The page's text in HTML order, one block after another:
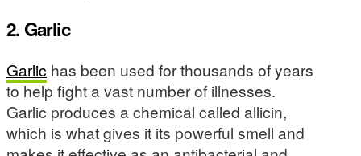
2. Garlic
Garlic has been used for thousands of years
to help fight a vast number of illnesses.
Garlic produces a chemical called allicin,
which is what gives it its powerful smell and